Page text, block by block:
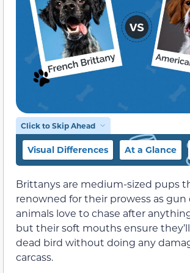
Click to Skip Ahead
Visual Differences At a Glance
Brittanys are medium-sized pups
renowned for their prowess as gun
animals love to chase after
but their soft mouths ensure
dead bird without doing any
carcass.